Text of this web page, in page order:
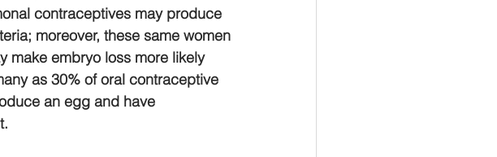
contraceptives may produce
moreover, these same women
make embryo loss more likely
as 30% of oral contraceptive
an egg and have